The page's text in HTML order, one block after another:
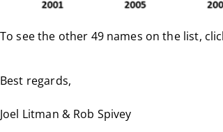
To see the other 49 names on the list,
Best regards,
Joel Litman & Rob Spivey